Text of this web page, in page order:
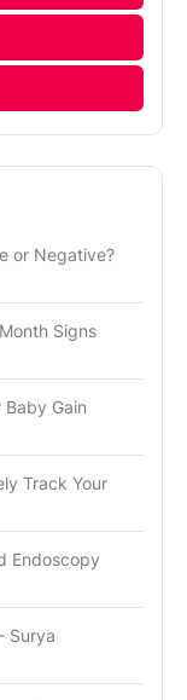
or Negative?
Signs
Gain
Track Your
Endoscopy
Surya